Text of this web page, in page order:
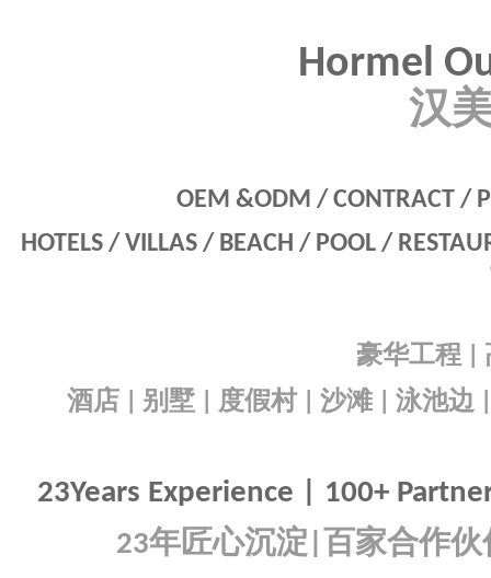
Hormel
汉
OEM &ODM / CONTRACT /
HOTELS / VILLAS / BEACH / POOL /
豪华工程|
酒店
别墅 度假村| 沙滩 泳池边
23Years Experience | 100+
23年匠心沉淀 百家合作伙